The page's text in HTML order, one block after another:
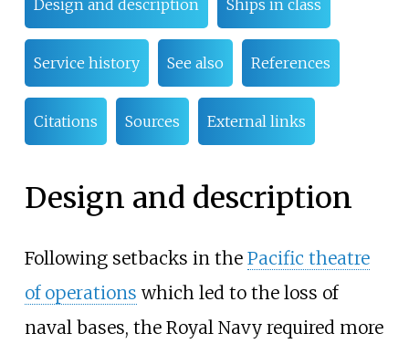
Design and description Ships in class
Service history See also References
Citations Sources External links
Design and description
Following setbacks in the Pacific theatre
of operations which led to the loss of
naval bases, the Royal Navy required more